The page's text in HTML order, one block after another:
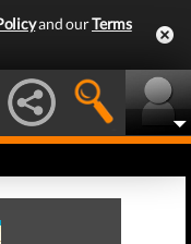
and ourTerms